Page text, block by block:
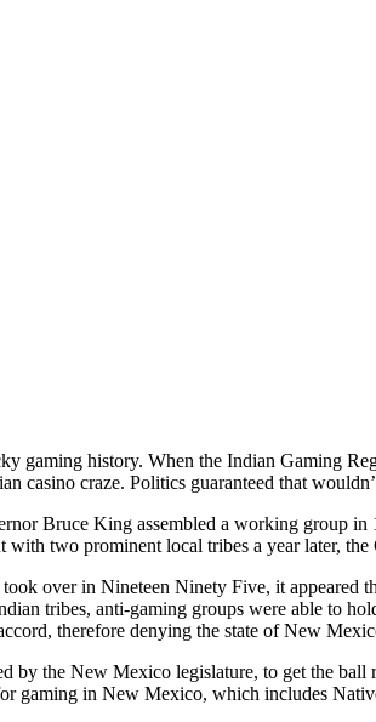
gaming history. When the Indian Gaming
casino craze. Politics guaranteed that
Bruce King assembled a working group
with two prominent local tribes a year later,
over in Nineteen Ninety Five, it appeared
tribes, anti-gaming groups were able to
therefore denying the state of New
by the New Mexico legislature, to get the
gaming in New Mexico, which includes